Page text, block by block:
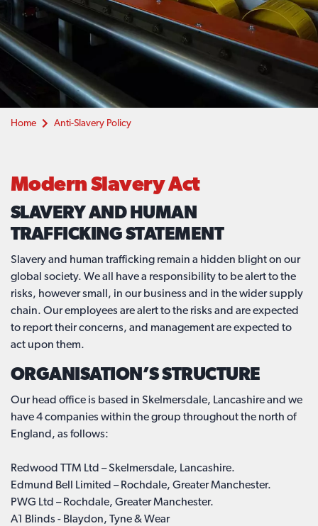
Home Anti-Slavery Policy
Modern Slavery Act
SLAVERY AND HUMAN
TRAFFICKING STATEMENT
Slavery and human trafficking remain a hidden blight on our
global society. We all have a responsibility to be alert to the
risks, however small, in our business and in the wider supply
chain. Our employees are alert to the risks and are expected
to report their concerns, and management are expected to
act upon them.
ORGANISATION’S STRUCTURE
Our head office is based in Skelmersdale, Lancashire and we
have 4 companies within the group throughout the north of
England, as follows:
Redwood TTM Ltd – Skelmersdale, Lancashire.
Edmund Bell Limited – Rochdale, Greater Manchester.
PWG Ltd – Rochdale, Greater Manchester.
A1 Blinds - Blaydon, Tyne & Wear